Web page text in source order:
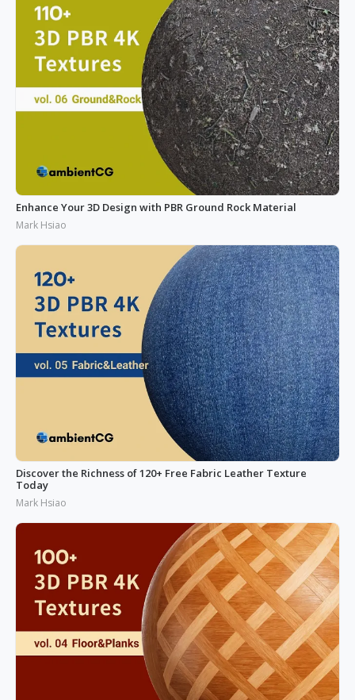
Enhance Your 3D Design with PBR Ground Rock Material
Mark Hsiao
Discover the Richness of 120+ Free Fabric Leather Texture
Today
Mark Hsiao